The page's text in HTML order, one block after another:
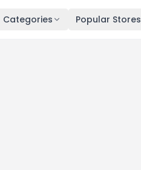
Categories Popular Stores